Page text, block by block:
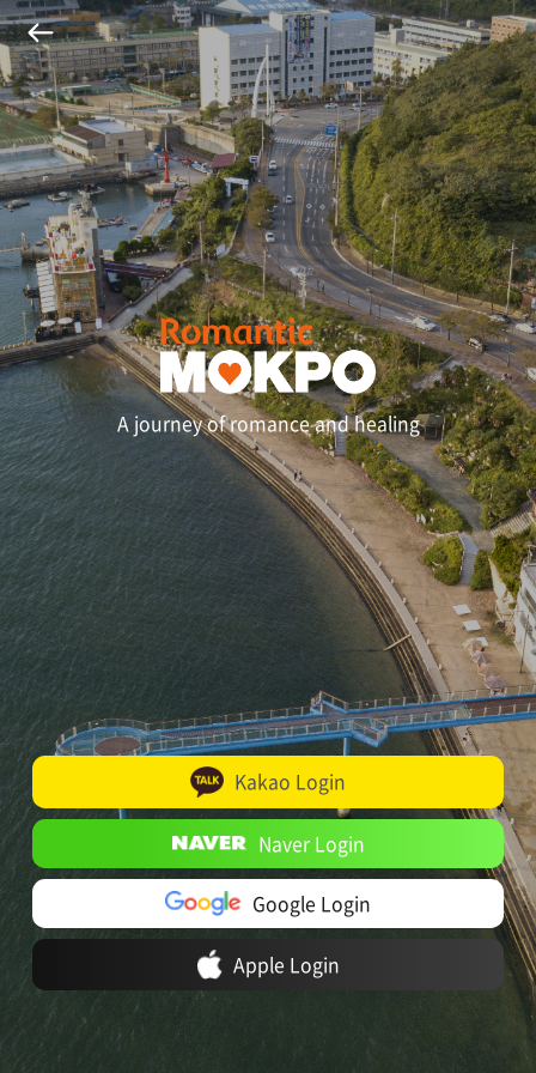
A journey of romance and healing
Kakao Login
Naver Login
Google Login
Apple Login